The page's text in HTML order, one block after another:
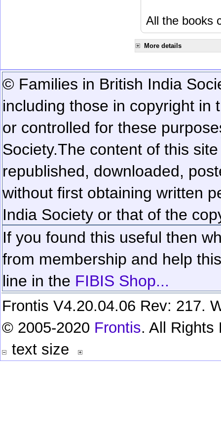
All the books
More details
© Families in British India
including those in copyright in
or controlled for these
Society.The content of this
republished, downloaded,
without first obtaining written
India Society or that of the
If you found this useful then
from membership and help
line in the FIBIS Shop...
Frontis V4.20.04.06 Rev: 217.
© 2005-2020 Frontis. All Rights
text size